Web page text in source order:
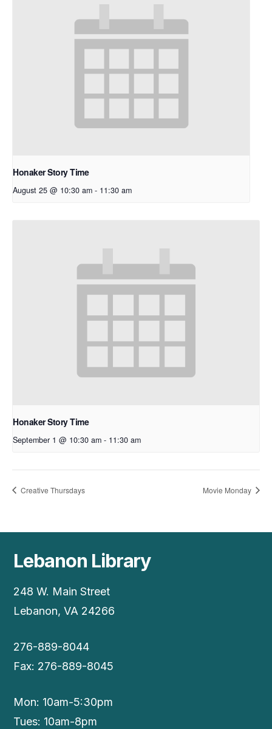
Honaker Story Time
August 25 @ 10:30 am - 11:30 am
Honaker Story Time
September 1 @ 10:30 am - 11:30 am
Creative Thursdays Movie Monday
Lebanon Library
248 W. Main Street
Lebanon, VA 24266
276-889-8044
Fax: 276-889-8045
Mon: 10am-5:30pm
Tues: 10am-8pm